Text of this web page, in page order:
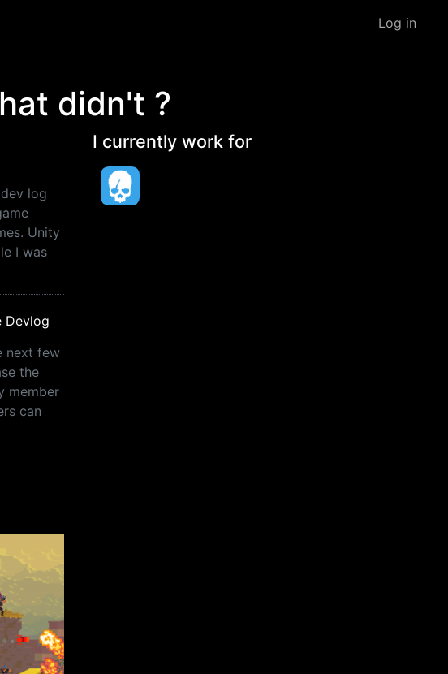
Log in
didn't ?
log
Unity
I was
Devlog
next few
the
member
can
I currently work for